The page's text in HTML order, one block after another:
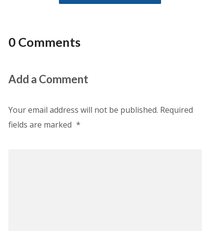
0 Comments
Add a Comment
Your email address will not be published. Required
fields are marked *